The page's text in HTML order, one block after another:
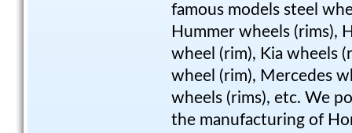
famous models steel
Hummer wheels (rims),
wheel (rim), Kia wheels
wheel (rim), Mercedes
wheels (rims), etc. We
the manufacturing of